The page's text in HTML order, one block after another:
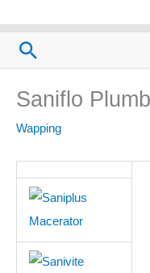
contentSearch
Saniflo
Wapping